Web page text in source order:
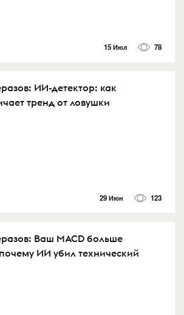
15 Июл 78
ИИ-детектор: как
тренд от ловушки
29 Июн 123
Ваш MACD больше
ИИ убил технический